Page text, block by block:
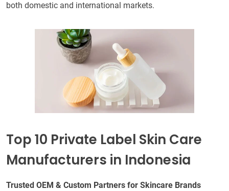
both domestic and international markets.
Top 10 Private Label Skin Care
Manufacturers in Indonesia
Trusted OEM & Custom Partners for Skincare Brands